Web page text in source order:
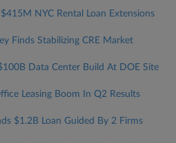
NYC Rental Loan Extensions
Finds Stabilizing CRE Market
Data Center Build At DOE Site
Leasing Boom In Q2 Results
$1.2B Loan Guided By 2 Firms